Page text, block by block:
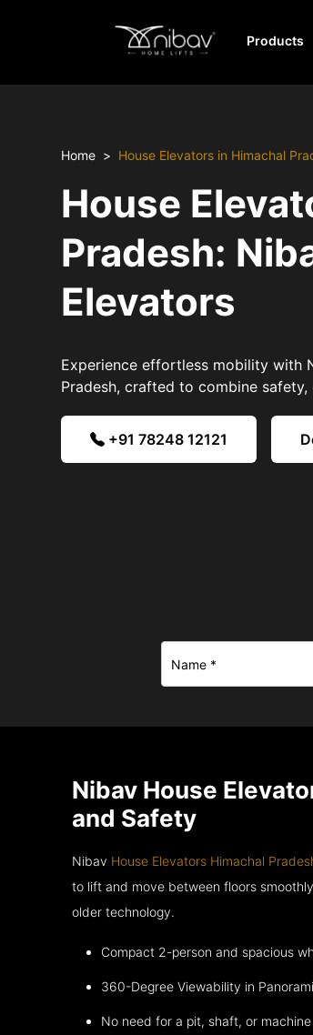
Products
Home House Elevators in Himachal
House
Pradesh:
Elevators
Experience effortless mobility with
Pradesh, crafted to combine
+91 78248 12121
Nibav House
and Safety
Nibav House Elevators Himachal
to lift and move between floors
older technology.
Compact 2-person and spacious
360-Degree Viewability in
No need for a pit, shaft, or machine